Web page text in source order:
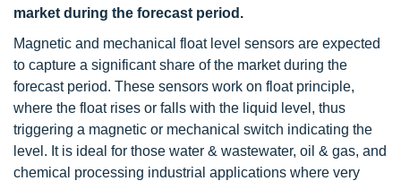
market during the forecast period.
Magnetic and mechanical float level sensors are expected
to capture a significant share of the market during the
forecast period. These sensors work on float principle,
where the float rises or falls with the liquid level, thus
triggering a magnetic or mechanical switch indicating the
level. It is ideal for those water & wastewater, oil & gas, and
chemical processing industrial applications where very